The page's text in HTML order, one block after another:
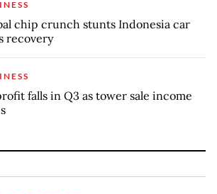
chip crunch stunts Indonesia car
recovery
falls in Q3 as tower sale income